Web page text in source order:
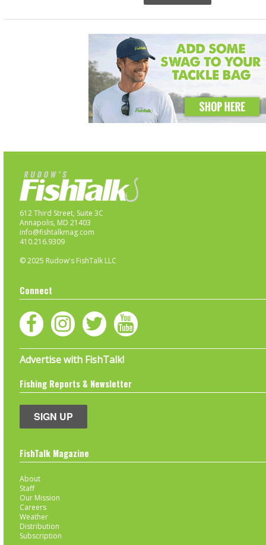
612 Third Street, Suite 3C
Annapolis, MD 21403
info@fishtalkmag.com
410.216.9309
© 2025 Rudow's FishTalk LLC
Connect
Advertise with FishTalk!
Fishing Reports & Newsletter
SIGN UP
FishTalk Magazine
About
Staff
Our Mission
Careers
Weather
Distribution
Subscription